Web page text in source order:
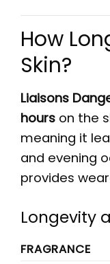
How
Skin?
Liaisons
hours on the
meaning it
and evening
provides
Longevity
FRAGRANCE